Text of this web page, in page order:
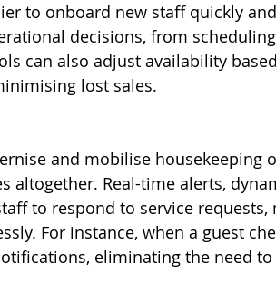
to onboard new staff quickly
decisions, from
can also adjust availability
lost sales.
and mobilise housekeeping
altogether. Real-time alerts,
to respond to service requests,
For instance, when a guest
eliminating the need